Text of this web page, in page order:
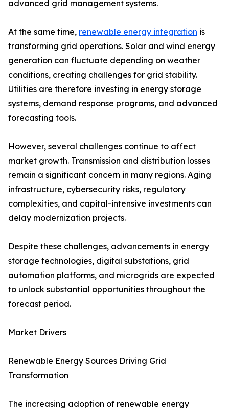
advanced grid management systems.
At the same time, renewable energy integration is
transforming grid operations. Solar and wind energy
generation can fluctuate depending on weather
conditions, creating challenges for grid stability.
Utilities are therefore investing in energy storage
systems, demand response programs, and advanced
forecasting tools.
However, several challenges continue to affect
market growth. Transmission and distribution losses
remain a significant concern in many regions. Aging
infrastructure, cybersecurity risks, regulatory
complexities, and capital-intensive investments can
delay modernization projects.
Despite these challenges, advancements in energy
storage technologies, digital substations, grid
automation platforms, and microgrids are expected
to unlock substantial opportunities throughout the
forecast period.
Market Drivers
Renewable Energy Sources Driving Grid
Transformation
The increasing adoption of renewable energy